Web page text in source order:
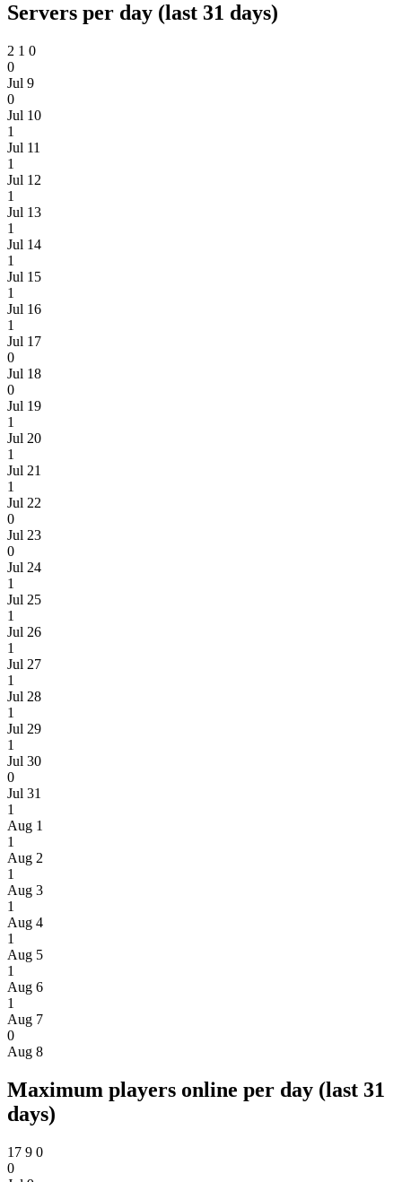
Servers per day (last 31 days)
2 1 0
0
Jul 9
0
Jul 10
1
Jul 11
1
Jul 12
1
Jul 13
1
Jul 14
1
Jul 15
1
Jul 16
1
Jul 17
0
Jul 18
0
Jul 19
1
Jul 20
1
Jul 21
1
Jul 22
0
Jul 23
0
Jul 24
1
Jul 25
1
Jul 26
1
Jul 27
1
Jul 28
1
Jul 29
1
Jul 30
0
Jul 31
1
Aug 1
1
Aug 2
1
Aug 3
1
Aug 4
1
Aug 5
1
Aug 6
1
Aug 7
0
Aug 8
Maximum players online per day (last 31
days)
17 9 0
0